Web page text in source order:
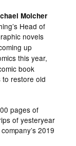
Molcher
Head of
novels
up
this year,
book
restore old
pages of
of yesteryear
2019